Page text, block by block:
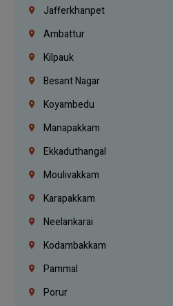
Jafferkhanpet
Ambattur
Kilpauk
Besant Nagar
Koyambedu
Manapakkam
Ekkaduthangal
Moulivakkam
Karapakkam
Neelankarai
Kodambakkam
Pammal
Porur